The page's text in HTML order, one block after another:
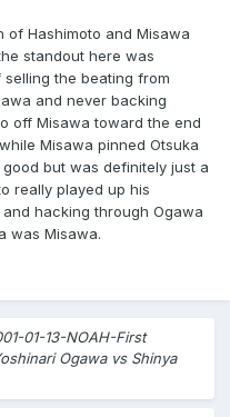
Hashimoto and Misawa
standout here was
the beating from
and never backing
off Misawa toward the end
Misawa pinned Otsuka
but was definitely just a
really played up his
hacking through Ogawa
was Misawa.
01-13-NOAH-First
Ogawa vs Shinya